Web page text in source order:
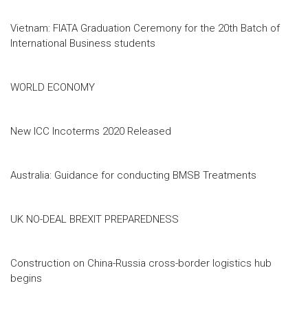
Vietnam: FIATA Graduation Ceremony for the 20th Batch of
International Business students
WORLD ECONOMY
New ICC Incoterms 2020 Released
Australia: Guidance for conducting BMSB Treatments
UK NO-DEAL BREXIT PREPAREDNESS
Construction on China-Russia cross-border logistics hub
begins